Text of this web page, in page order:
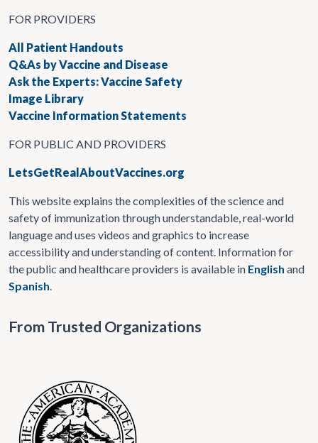
FOR PROVIDERS
All Patient Handouts
Q&As by Vaccine and Disease
Ask the Experts: Vaccine Safety
Image Library
Vaccine Information Statements
FOR PUBLIC AND PROVIDERS
LetsGetRealAboutVaccines.org
This website explains the complexities of the science and
safety of immunization through understandable, real-world
language and uses videos and graphics to increase
accessibility and understanding of content. Information for
the public and healthcare providers is available in English and
Spanish
From Trusted Organizations